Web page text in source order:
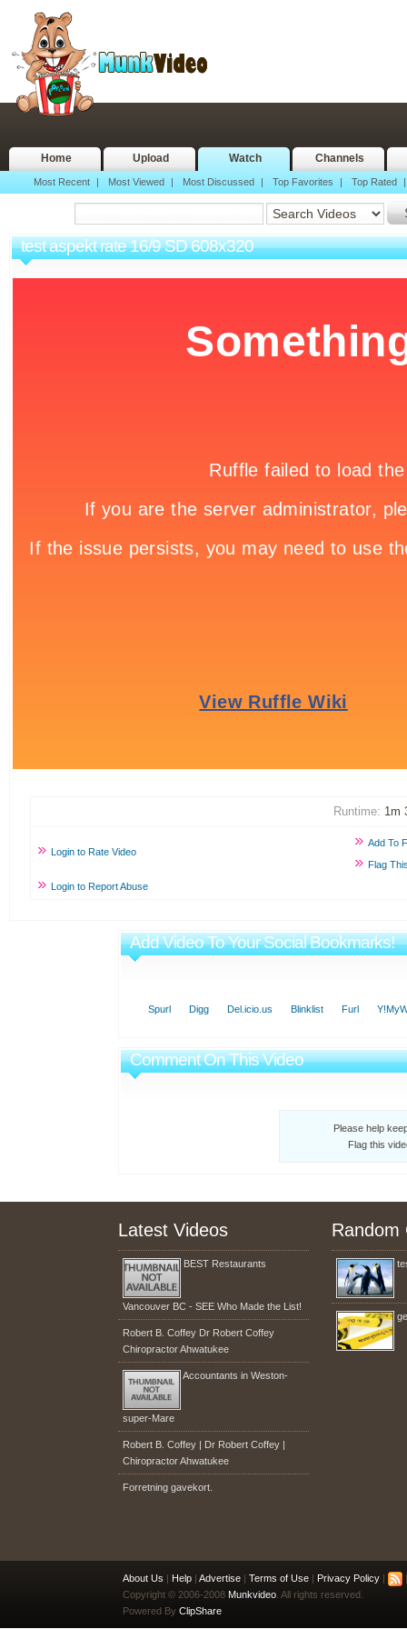
Home Upload Watch Channels
Most Recent | Most Viewed | Most Discussed | Top Favorites | Top Rated
test aspekt rate 16/9 SD 608x320
Runtime: 1m
Login to Rate Video
Add To
Flag
Login to Report Abuse
Add Video To Your Social Bookmarks!
Spurl Digg Del.icio.us Blinklist Furl
Comment On This Video
Please help
Flag this
Latest Videos
BEST Restaurants
Vancouver BC - SEE Who Made the List!
Robert B. Coffey Dr Robert Coffey
Chiropractor Ahwatukee
Accountants in Weston-
super-Mare
Robert B. Coffey | Dr Robert Coffey |
Chiropractor Ahwatukee
Forretning gavekort.
Random
About Us | Help | Advertise | Terms of Use | Privacy Policy |
Copyright © 2006-2008 Munkvideo . All rights reserved.
Powered By ClipShare